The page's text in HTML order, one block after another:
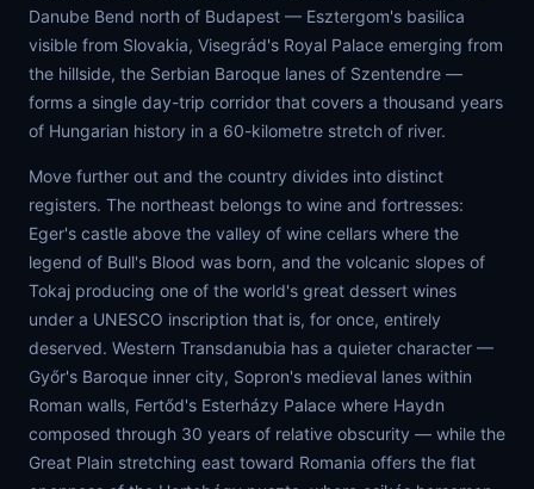
Danube Bend north of Budapest — Esztergom's basilica
visible from Slovakia, Visegrád's Royal Palace emerging from
the hillside, the Serbian Baroque lanes of Szentendre —
forms a single day-trip corridor that covers a thousand years
of Hungarian history in a 60-kilometre stretch of river.
Move further out and the country divides into distinct
registers. The northeast belongs to wine and fortresses:
Eger's castle above the valley of wine cellars where the
legend of Bull's Blood was born, and the volcanic slopes of
Tokaj producing one of the world's great dessert wines
under a UNESCO inscription that is, for once, entirely
deserved. Western Transdanubia has a quieter character —
Győr's Baroque inner city, Sopron's medieval lanes within
Roman walls, Fertőd's Esterházy Palace where Haydn
composed through 30 years of relative obscurity — while the
Great Plain stretching east toward Romania offers the flat